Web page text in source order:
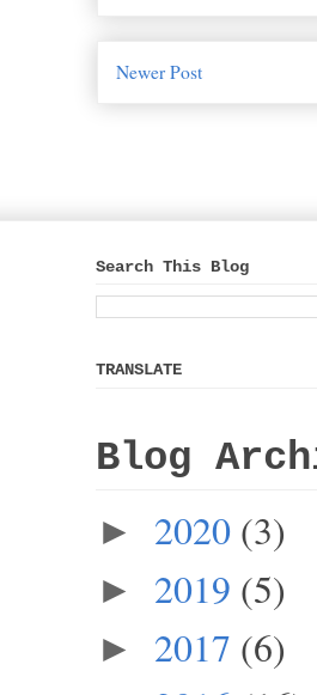
Newer Post
Search This Blog
TRANSLATE
Blog
► 2020 (3)
► 2019 (5)
► 2017 (6)